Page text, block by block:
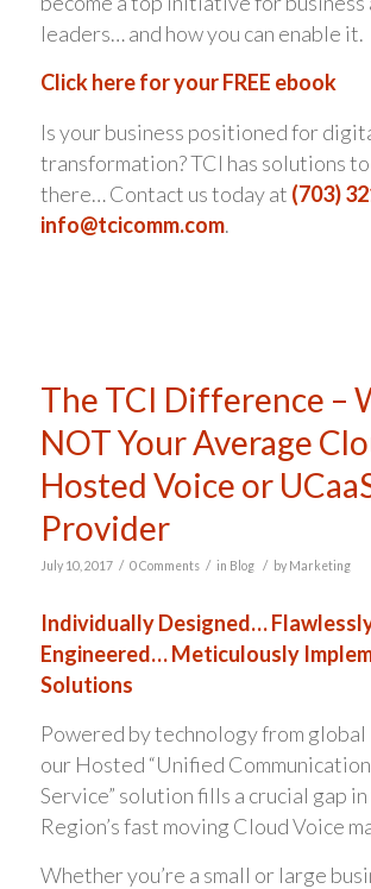
leaders… and how you can enable it.
Click here for your FREE ebook
Is your business positioned for
transformation? TCI has solutions
there… Contact us today at (703)
info@tcicomm.com.
The TCI Difference –
NOT Your Average
Hosted Voice or
Provider
July 10, 2017 / 0 Comments / in Blog / by Marketing
Individually Designed…
Engineered… Meticulously
Solutions
Powered by technology from
our Hosted “Unified
Service” solution fills a crucial gap
Region’s fast moving Cloud Voice
Whether you’re a small or large